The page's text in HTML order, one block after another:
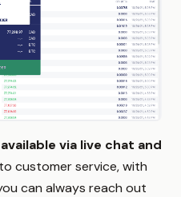
via live chat and
customer service, with
can always reach out